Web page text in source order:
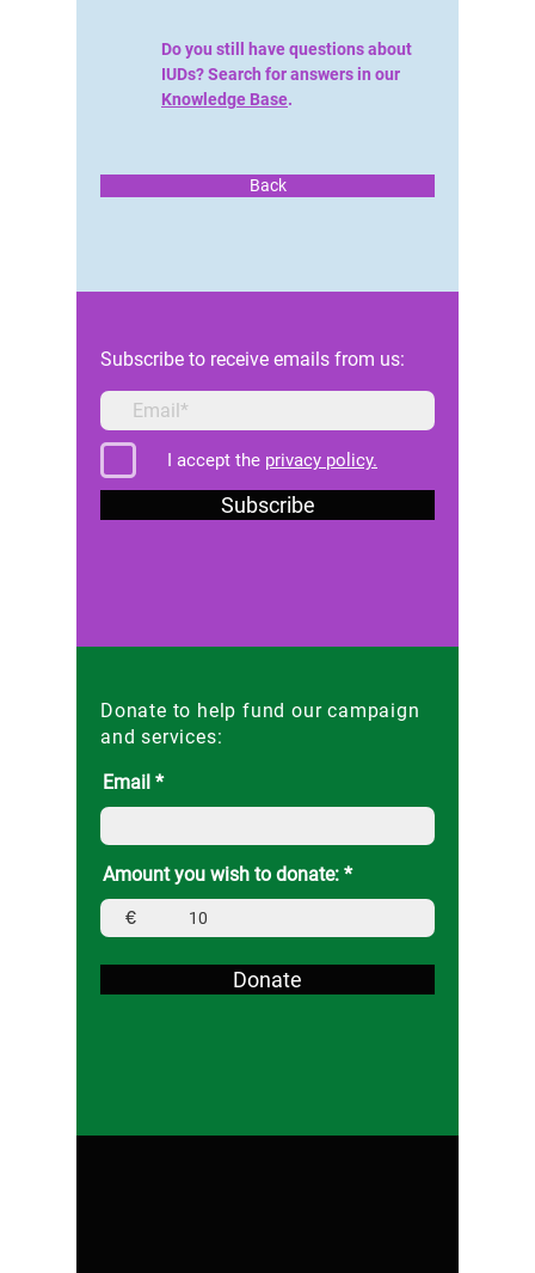
Do you still have questions about
IUDs? Search for answers in our
Knowledge Base.
Back
Subscribe to receive emails from us:
I accept the privacy policy.
Subscribe
Donate to help fund our campaign
and services:
Email
Amount you wish to donate:
€
Donate